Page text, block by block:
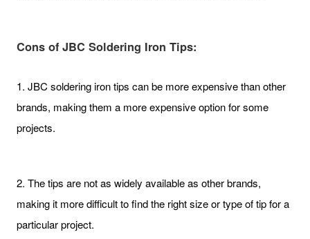
Cons of JBC Soldering Iron Tips:
1. JBC soldering iron tips can be more expensive than other
brands, making them a more expensive option for some
projects.
2. The tips are not as widely available as other brands,
making it more difficult to find the right size or type of tip for a
particular project.